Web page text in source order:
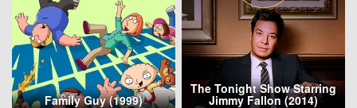
Family Guy (1999)
The Tonight Show Starring
Jimmy Fallon (2014)